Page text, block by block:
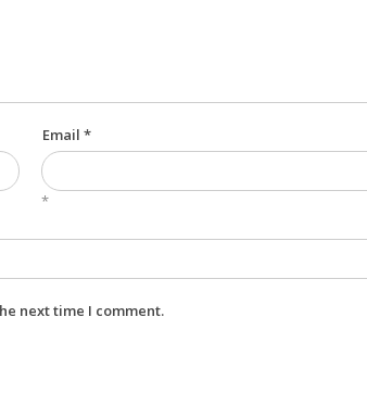
Email *
*
next time I comment.